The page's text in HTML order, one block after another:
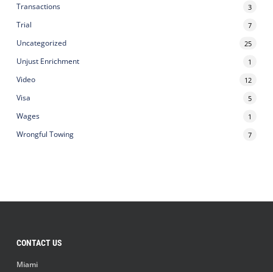
Transactions 3
Trial 7
Uncategorized 25
Unjust Enrichment 1
Video 12
Visa 5
Wages 1
Wrongful Towing 7
CONTACT US
Miami